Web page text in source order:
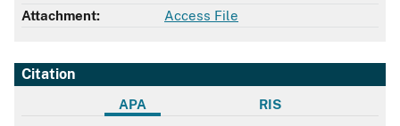
Attachment:
Access File
Citation
APA RIS